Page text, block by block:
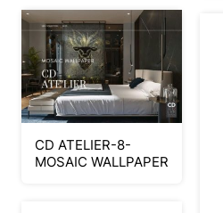
CD ATELIER-8-
MOSAIC WALLPAPER